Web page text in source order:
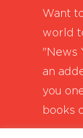
Want
world
"News
an
you
books